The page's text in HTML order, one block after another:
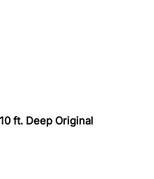
ft. Deep Original